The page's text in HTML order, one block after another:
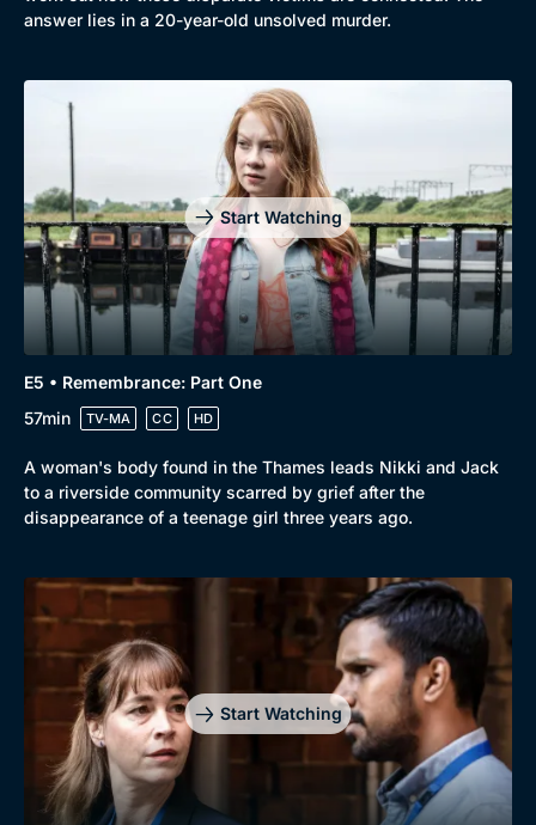
Drama
Mystery
Comedy
Docs & Lifestyle
Collection
BritBox Original
Brit Flicks
Best of the Decades
Coming Soon
answer lies in a 20-year-old unsolved murder.
Start Watching
E5 • Remembrance: Part One
57min
TV-MA CC HD
A woman's body found in the Thames leads Nikki and Jack
to a riverside community scarred by grief after the
disappearance of a teenage girl three years ago.
Start Watching